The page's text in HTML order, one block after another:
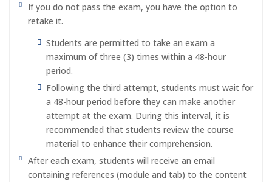
If you do not pass the exam, you have the option to
retake it.
Students are permitted to take an exam a
maximum of three (3) times within a 48-hour
period.
Following the third attempt, students must wait for
a 48-hour period before they can make another
attempt at the exam. During this interval, it is
recommended that students review the course
material to enhance their comprehension.
After each exam, students will receive an email
containing references (module and tab) to the content